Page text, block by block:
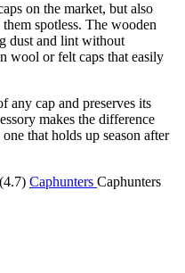
on the market, but also
spotless. The wooden
dust and lint without
wool or felt caps that easily
any cap and preserves its
makes the difference
that holds up season after
(4.7) Caphunters Caphunters